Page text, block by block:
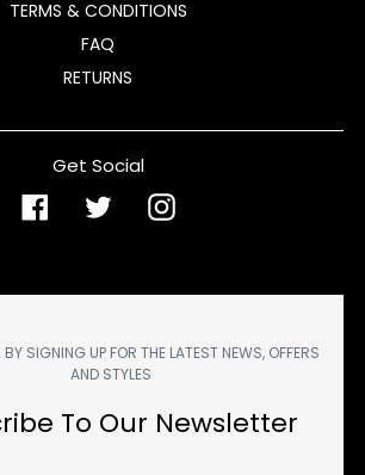
TERMS & CONDITIONS
FAQ
RETURNS
Get Social
FacebookTwitterInstagram
BY SIGNING UP FOR THE LATEST NEWS, OFFERS
AND STYLES
To Our Newsletter